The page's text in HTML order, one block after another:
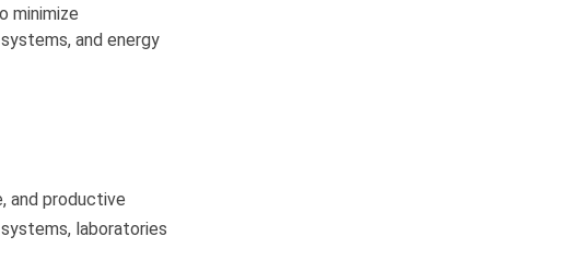
minimize
and energy
and productive
laboratories